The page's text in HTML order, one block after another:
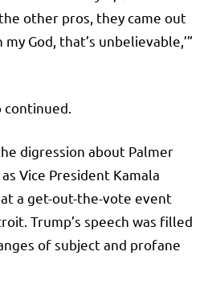
other pros, they came out
God, that’s unbelievable,’”
continued.
digression about Palmer
Vice President Kamala
at a get-out-the-vote event
Trump’s speech was filled
of subject and profane